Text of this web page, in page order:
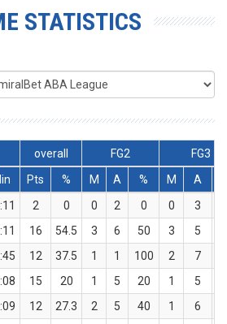
STATISTICS
overall FG2
FG3
Pts % M A % M A
2 0 0 2 0 0 3
16 54.5 3 6 50 3 5
12 37.5 1 1 100 2 7
15 20 1 5 20 1 5
12 27.3 2 5 40 1 6